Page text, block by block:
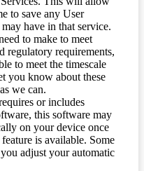
to save any User
have in that service.
to make to meet
regulatory requirements,
to meet the timescale
you know about these
we can.
or includes
this software may
on your device once
is available. Some
adjust your automatic